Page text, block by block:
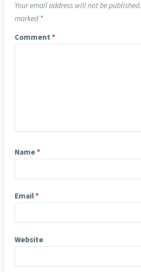
Your email address will not be published.
marked *
Comment *
Name*
Email*
Website